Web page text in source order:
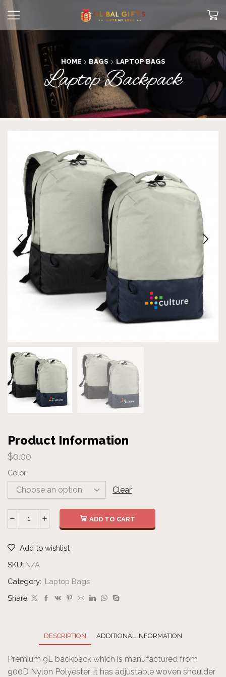
HOME BAGS LAPTOP BAGS
Laptop Backpack
Product Information
$0.00
Color
Clear
ADD TO CART
Add to wishlist
SKU: N/A
Category: Laptop Bags
Share:
DESCRIPTION ADDITIONAL INFORMATION
Premium 9L backpack which is manufactured from
900D Nylon Polyester. It has adjustable woven shoulder